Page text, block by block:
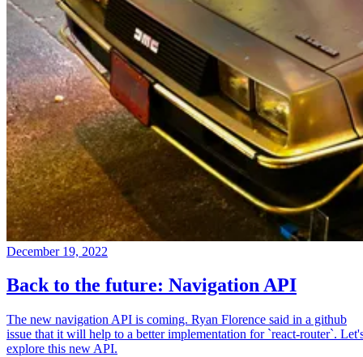
December 19, 2022
Back to the future: Navigation API
The new navigation API is coming. Ryan Florence said in a github
issue that it will help to a better implementation for `react-router`.
explore this new API.